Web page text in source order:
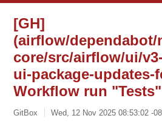
[GH]
(airflow/
core/src/airflow/ui/
ui-package-updates-
Workflow run
GitBox Wed, 12 Nov 2025 08:53:02 -